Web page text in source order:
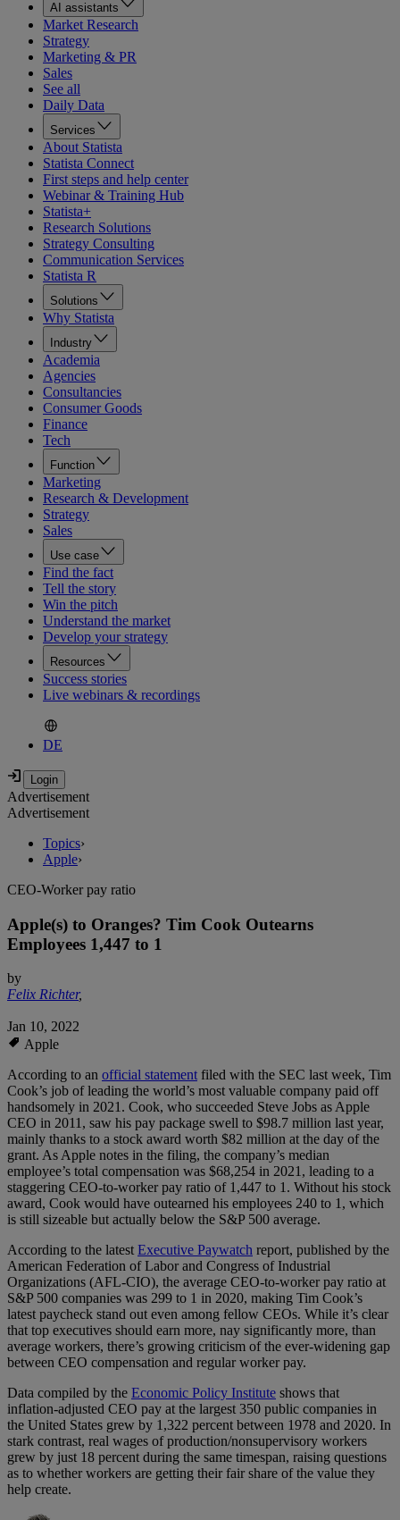
AI assistants
Market Research
Strategy
Marketing & PR
Sales
See all
Daily Data
Services
About Statista
Statista Connect
First steps and help center
Webinar & Training Hub
Statista+
Research Solutions
Strategy Consulting
Communication Services
Statista R
Solutions
Why Statista
Industry
Academia
Agencies
Consultancies
Consumer Goods
Finance
Tech
Function
Marketing
Research & Development
Strategy
Sales
Use case
Find the fact
Tell the story
Win the pitch
Understand the market
Develop your strategy
Resources
Success stories
Live webinars & recordings
DE
Advertisement
Advertisement
Topics›
Apple›
CEO-Worker pay ratio
Apple(s) to Oranges? Tim Cook Outearns
Employees 1,447 to 1
by
Felix Richter,
Jan 10, 2022
Apple
According to an official statementfiled with the SEC last week, Tim
Cook’s job of leading the world’s most valuable company paid off
handsomely in 2021. Cook, who succeeded Steve Jobs as Apple
CEO in 2011, saw his pay package swell to $98.7 million last year,
mainly thanks to a stock award worth $82 million at the day of the
grant. As Apple notes in the filing, the company’s median
employee’s total compensation was $68,254 in 2021, leading to a
staggering CEO-to-worker pay ratio of 1,447 to 1. Without his stock
award, Cook would have outearned his employees 240 to 1, which
is still sizeable but actually below the S&P 500 average.
According to the latestExecutive Paywatch report, published by the
American Federation of Labor and Congress of Industrial
Organizations (AFL-CIO), the average CEO-to-worker pay ratio at
S&P 500 companies was 299 to 1 in 2020, making Tim Cook’s
latest paycheck stand out even among fellow CEOs. While it’s clear
that top executives should earn more, nay significantly more, than
average workers, there’s growing criticism of the ever-widening gap
between CEO compensation and regular worker pay.
Data compiled by the Economic Policy Institute shows that
inflation-adjusted CEO pay at the largest 350 public companies in
the United States grew by 1,322 percent between 1978 and 2020. In
stark contrast, real wages of production/nonsupervisory workers
grew by just 18 percent during the same timespan, raising questions
as to whether workers are getting their fair share of the value they
help create.